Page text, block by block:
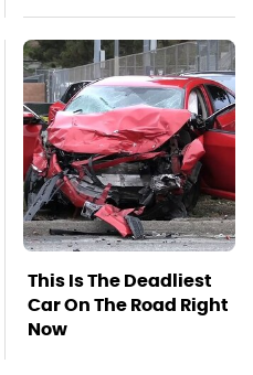
This Is The Deadliest
Car On The Road Right
Now